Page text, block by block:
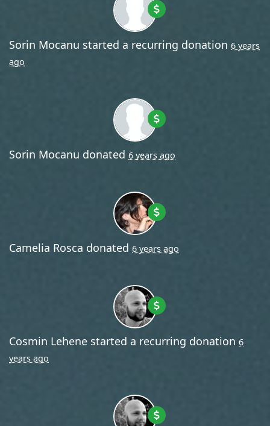
Sorin Mocanu started a recurring donation 6 years
ago
Sorin Mocanu donated 6 years ago
Camelia Rosca donated 6 years ago
Cosmin Lehene started a recurring donation 6
years ago